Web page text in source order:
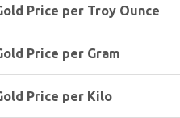
Price per Troy Ounce
Price per Gram
Price per Kilo